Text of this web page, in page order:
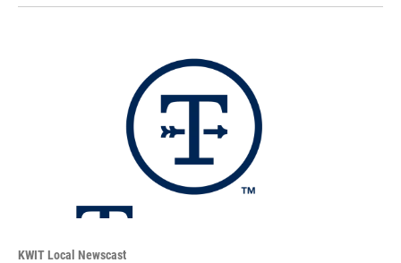
KWIT Local Newscast